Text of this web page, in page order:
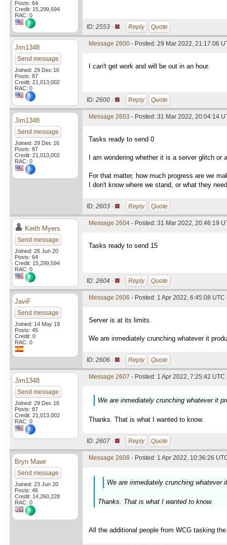
Posts: 64
Credit: 15,299,594
RAC: 0
ID: 2553 · Reply Quote
Jim1348
Send message
Joined: 29 Dec 16
Posts: 87
Credit: 21,013,002
RAC: 0
Message 2600 - Posted: 29 Mar 2022, 21:17:06
I can't get work and will be out in an hour.
ID: 2600 · Reply Quote
Jim1348
Send message
Joined: 29 Dec 16
Posts: 87
Credit: 21,013,002
RAC: 0
Message 2603 - Posted: 31 Mar 2022, 20:04:14
Tasks ready to send 0
I am wondering whether it is a server glitch or
For that matter, how much progress are we
I don't know where we stand, or what they
ID: 2603 · Reply Quote
Keith Myers
Send message
Joined: 26 Jun 20
Posts: 64
Credit: 15,299,594
RAC: 0
Message 2604 - Posted: 31 Mar 2022, 20:46:19
Tasks ready to send 15
ID: 2604 · Reply Quote
JaviF
Send message
Joined: 14 May 19
Posts: 45
Credit: 0
RAC: 0
Message 2606 - Posted: 1 Apr 2022, 6:45:08
Server is at its limits.
We are inmediately crunching whatever it
ID: 2606 · Reply Quote
Jim1348
Send message
Joined: 29 Dec 16
Posts: 87
Credit: 21,013,002
RAC: 0
Message 2607 - Posted: 1 Apr 2022, 7:25:42
We are inmediately crunching whatever it
Thanks. That is what I wanted to know.
ID: 2607 · Reply Quote
Bryn Mawr
Send message
Joined: 23 Jun 20
Posts: 46
Credit: 14,260,228
RAC: 0
Message 2608 - Posted: 1 Apr 2022, 10:36:26
We are inmediately crunching whatever
Thanks. That is what I wanted to know.
All the additional people from WCG tasking